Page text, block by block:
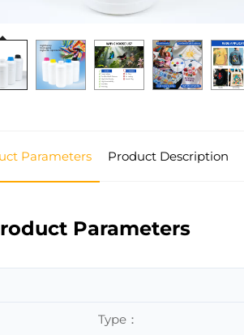
Parameters Product Description
Parameters
Type：